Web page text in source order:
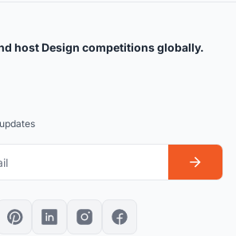
host Design competitions globally.